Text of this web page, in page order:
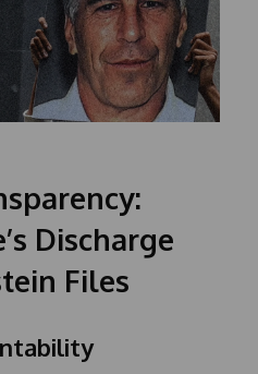
Discharge
Files